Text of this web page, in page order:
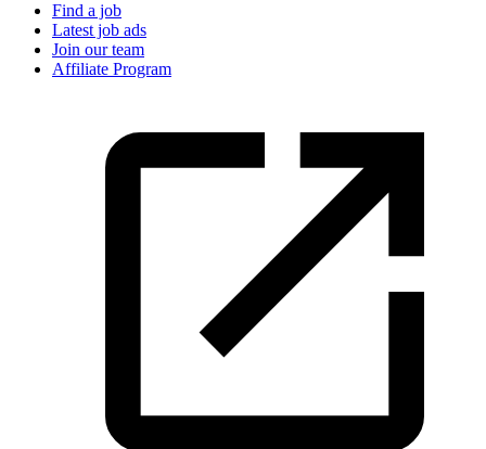
Find a job
Latest job ads
Join our team
Affiliate Program